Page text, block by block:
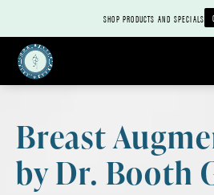
SHOP PRODUCTS AND SPECIALS
Breast
by Dr. Booth